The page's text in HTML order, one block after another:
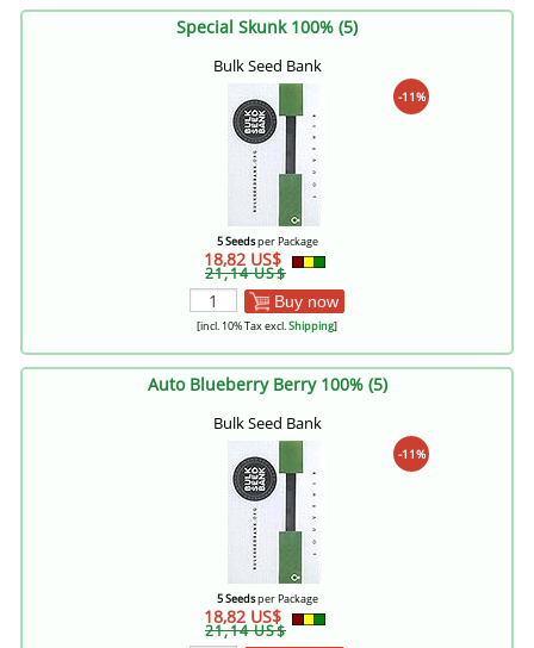
Special Skunk 100% (5)
Bulk Seed Bank
-11%
5 Seedsper Package
18,82 US$
21,14 US$
Buy now
[incl. 10% Tax excl.Shipping]
Auto Blueberry Berry 100% (5)
Bulk Seed Bank
-11%
5 Seedsper Package
18,82 US$
21,14 US$